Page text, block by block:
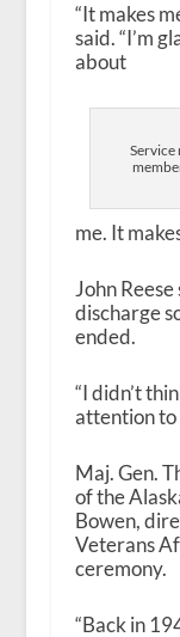
“It makes
said. “I’m
about
Service
me. It
John
discharge
ended.
“I didn’t
attention to
Maj. Gen.
of the
Bowen,
Veterans
ceremony.
“Back in